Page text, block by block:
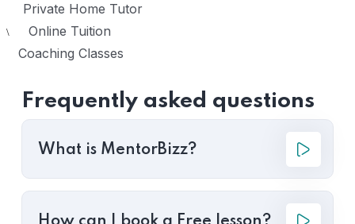
Private Home Tutor
\ Online Tuition
Coaching Classes
Frequently asked questions
What is MentorBizz?